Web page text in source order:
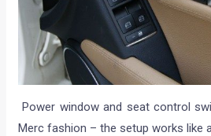
Power window and seat control
Merc fashion – the setup works like